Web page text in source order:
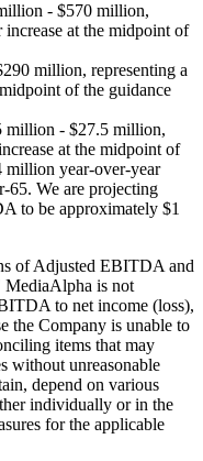
- $570 million,
increase at the midpoint of
million, representing a
of the guidance
million - $27.5 million,
at the midpoint of
million year-over-year
65. We are projecting
to be approximately $1
of Adjusted EBITDA and
is not
to net income (loss),
the Company is unable to
items that may
without unreasonable
depend on various
individually or in the
for the applicable